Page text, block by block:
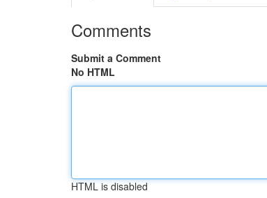
Comments
Submit a Comment
No HTML
HTML is disabled